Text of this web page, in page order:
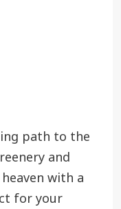
path to the
and
with a
for your